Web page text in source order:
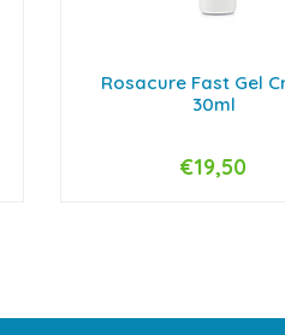
Rosacure Fast Gel
30ml
+
€19,50